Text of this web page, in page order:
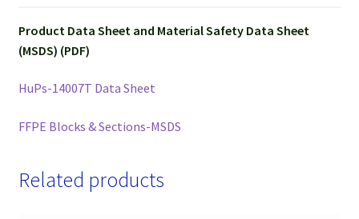
Product Data Sheet and Material Safety Data Sheet
(MSDS) (PDF)
HuPs-14007T Data Sheet
FFPE Blocks & Sections-MSDS
Related products